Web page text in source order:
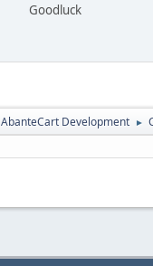
Goodluck
AbanteCart Development ►